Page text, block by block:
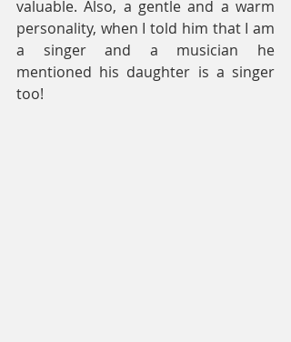
valuable. Also, a gentle and a warm
personality, when I told him that I am
a singer and a musician he
mentioned his daughter is a singer
too!